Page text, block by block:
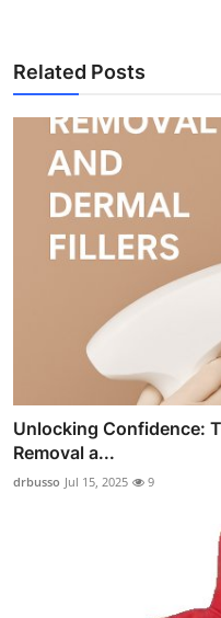
Related Posts
Unlocking Confidence:
Removal a...
drbusso Jul 15, 2025 9